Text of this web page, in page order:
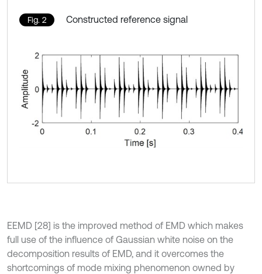
Fig. 2 Constructed reference signal
EEMD [28] is the improved method of EMD which makes
full use of the influence of Gaussian white noise on the
decomposition results of EMD, and it overcomes the
shortcomings of mode mixing phenomenon owned by